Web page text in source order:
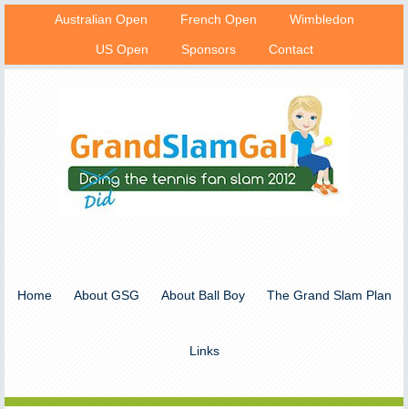
Australian Open French Open Wimbledon
US Open Sponsors Contact
Home About GSG About Ball Boy The Grand Slam Plan
Links